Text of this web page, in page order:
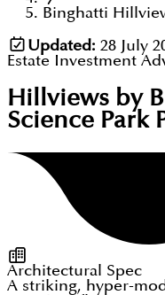
Binghatti
Updated: 28 July
Estate Investment
Hillviews by
Science Park
Architectural Spec
A striking, hyper-